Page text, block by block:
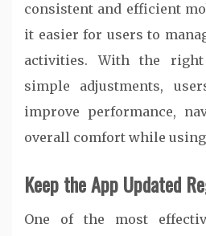
consistent and efficient
it easier for users to
activities. With the
simple adjustments,
improve performance,
overall comfort while using
Keep the App Updated
One of the most